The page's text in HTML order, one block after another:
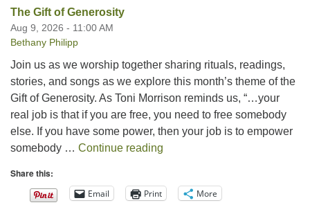
The Gift of Generosity
Aug 9, 2026 - 11:00 AM
Bethany Philipp
Join us as we worship together sharing rituals, readings,
stories, and songs as we explore this month’s theme of the
Gift of Generosity. As Toni Morrison reminds us, “…your
real job is that if you are free, you need to free somebody
else. If you have some power, then your job is to empower
somebody … Continue reading
Share this:
Email Print More